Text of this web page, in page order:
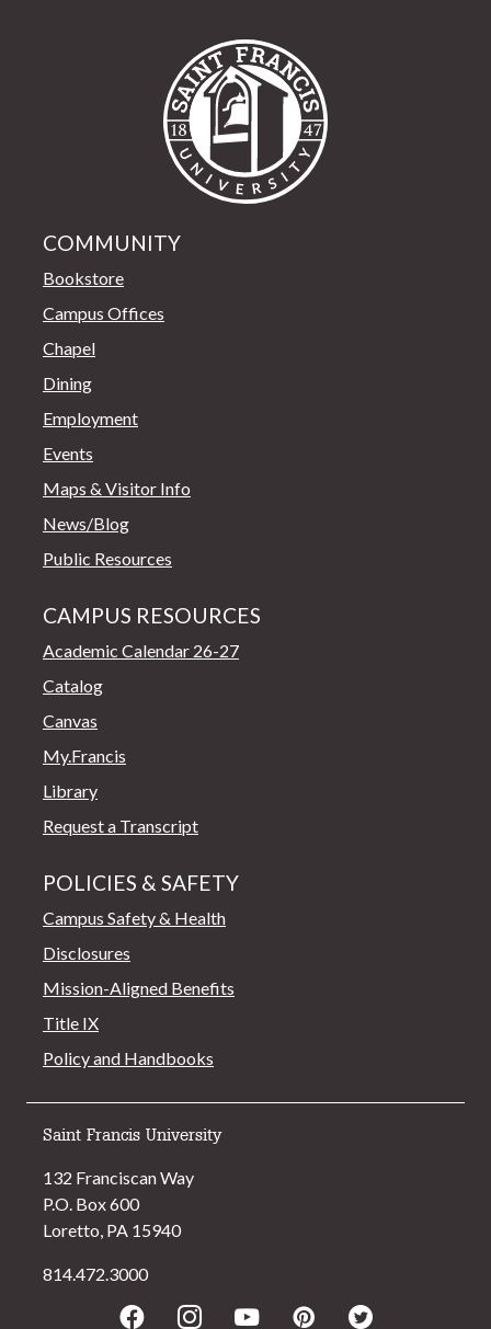
COMMUNITY
Bookstore
Campus Offices
Chapel
Dining
Employment
Events
Maps & Visitor Info
News/Blog
Public Resources
CAMPUS RESOURCES
Academic Calendar 26-27
Catalog
Canvas
My.Francis
Library
Request a Transcript
POLICIES & SAFETY
Campus Safety & Health
Disclosures
Mission-Aligned Benefits
Title IX
Policy and Handbooks
Saint Francis University
132 Franciscan Way
P.O. Box 600
Loretto, PA 15940
814.472.3000
FacebookInstagram
YoutubePinterestTwitter